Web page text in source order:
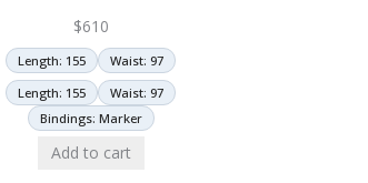
$610
Length: 155
Waist: 97
Length: 155
Waist: 97
Bindings: Marker
Add to cart